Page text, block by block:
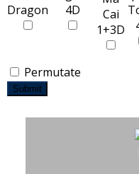
Permutate
Submit